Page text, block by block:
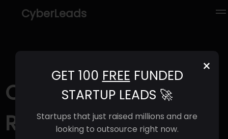
CyberLeads
×
GET 100 FREE FUNDED
STARTUP LEADS 🚀
Startups that just raised millions and are
looking to outsource right now.
CoBuilder (2025) |
Revenue, Email